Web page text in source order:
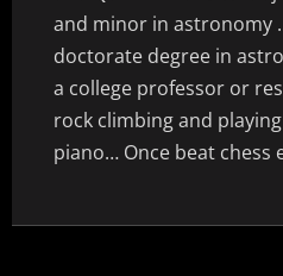
and minor in astronomy
doctorate degree in
a college professor or
rock climbing and
piano… Once beat chess